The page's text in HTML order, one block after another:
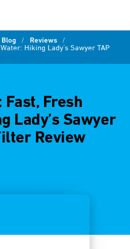
Blog / Reviews /
Hiking Lady’s Sawyer TAP
Fast, Fresh
Lady’s Sawyer
Review